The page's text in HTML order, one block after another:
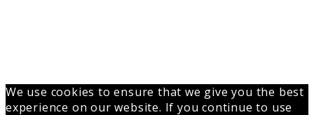
We use cookies to ensure that we give you the best
experience on our website. If you continue to use